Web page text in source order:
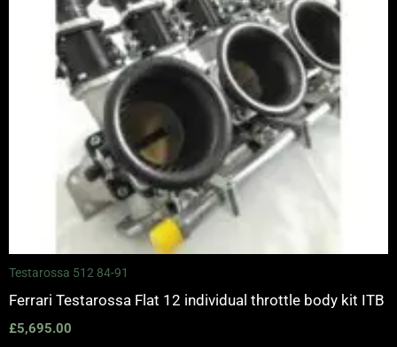
Testarossa 512 84-91
Ferrari Testarossa Flat 12 individual throttle body kit ITB
£5,695.00